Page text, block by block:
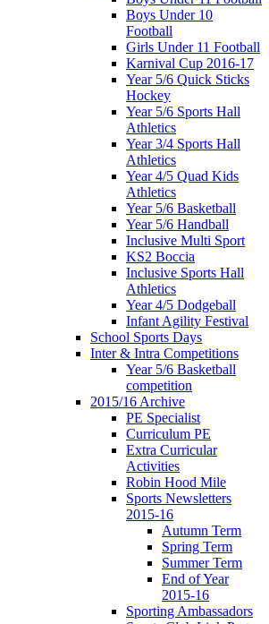
Boys Under 10
Football
Girls Under 11 Football
Karnival Cup 2016-17
Year 5/6 Quick Sticks
Hockey
Year 5/6 Sports Hall
Athletics
Year 3/4 Sports Hall
Athletics
Year 4/5 Quad Kids
Athletics
Year 5/6 Basketball
Year 5/6 Handball
Inclusive Multi Sport
KS2 Boccia
Inclusive Sports Hall
Athletics
Year 4/5 Dodgeball
Infant Agility Festival
School Sports Days
Inter & Intra Competitions
Year 5/6 Basketball
competition
2015/16 Archive
PE Specialist
Curriculum PE
Extra Curricular
Activities
Robin Hood Mile
Sports Newsletters
2015-16
Autumn Term
Spring Term
Summer Term
End of Year
2015-16
Sporting Ambassadors